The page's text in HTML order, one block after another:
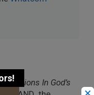
In God’s